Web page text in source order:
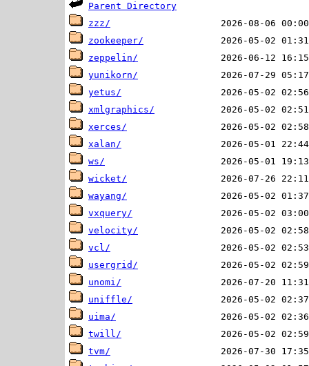
Parent Directory
zzz/
zookeeper/
zeppelin/
yunikorn/
yetus/
xmlgraphics/
xerces/
xalan/
ws/
wicket/
wayang/
vxquery/
velocity/
vcl/
usergrid/
unomi/
uniffle/
uima/
twill/
tvm/